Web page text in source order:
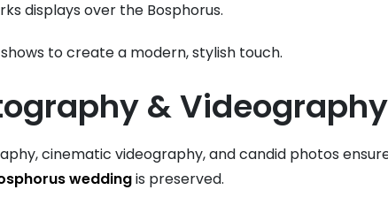
displays over the Bosphorus.
to create a modern, stylish touch.
& Videography
cinematic videography, and candid photos
weddingis preserved.